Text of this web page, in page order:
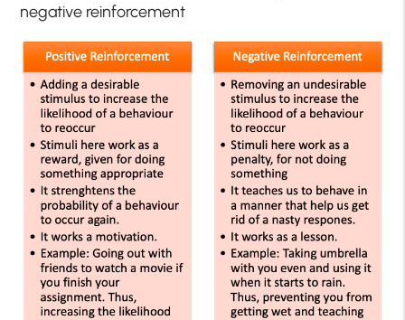
negative reinforcement